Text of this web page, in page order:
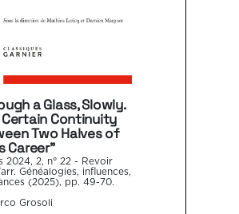
a Glass, Slowly.
Certain Continuity
Two Halves of
Career”
2024, 2, n° 22 - Revoir
Généalogies, influences,
(2025), pp. 49-70.
Grosoli